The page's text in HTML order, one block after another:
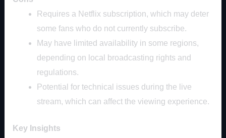
Requires a Netflix subscription, which may deter
some fans who do not currently subscribe.
May have limited availability in some regions,
depending on local broadcasting rights and
regulations.
Potential for technical issues during the live
stream, which can affect the viewing experience.
Key Insights